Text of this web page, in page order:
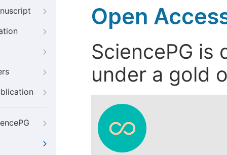
Open
SciencePG is
under a gold